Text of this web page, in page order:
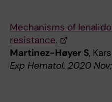
Mechanisms of
resistance.
Martinez-Høyer S,
Exp Hematol. 2020